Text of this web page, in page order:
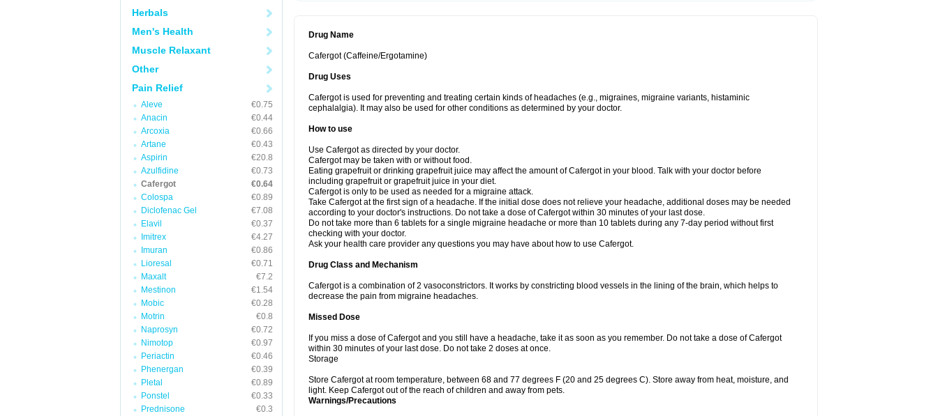
Herbals
Men's Health
Muscle Relaxant
Other
Pain Relief
Aleve
€0.75
Anacin
€0.44
Arcoxia
€0.66
Artane
€0.43
Aspirin
€20.8
Azulfidine
€0.73
Cafergot
€0.64
Colospa
€0.89
Diclofenac Gel
€7.08
Elavil
€0.37
Imitrex
€4.27
Imuran
€0.86
Lioresal
€0.71
Maxalt
€7.2
Mestinon
€1.54
Mobic
€0.28
Motrin
€0.8
Naprosyn
€0.72
Nimotop
€0.97
Periactin
€0.46
Phenergan
€0.39
Pletal
€0.89
Ponstel
€0.33
Prednisone
€0.3
Drug Name
Cafergot (Caffeine/Ergotamine)
Drug Uses
Cafergot is used for preventing and treating certain kinds of headaches (e.g., migraines, migraine variants, histaminic
cephalalgia). It may also be used for other conditions as determined by your doctor.
How to use
Use Cafergot as directed by your doctor.
Cafergot may be taken with or without food.
Eating grapefruit or drinking grapefruit juice may affect the amount of Cafergot in your blood. Talk with your doctor before
including grapefruit or grapefruit juice in your diet.
Cafergot is only to be used as needed for a migraine attack.
Take Cafergot at the first sign of a headache. If the initial dose does not relieve your headache, additional doses may be needed
according to your doctor's instructions. Do not take a dose of Cafergot within 30 minutes of your last dose.
Do not take more than 6 tablets for a single migraine headache or more than 10 tablets during any 7-day period without first
checking with your doctor.
Ask your health care provider any questions you may have about how to use Cafergot.
Drug Class and Mechanism
Cafergot is a combination of 2 vasoconstrictors. It works by constricting blood vessels in the lining of the brain, which helps to
decrease the pain from migraine headaches.
Missed Dose
If you miss a dose of Cafergot and you still have a headache, take it as soon as you remember. Do not take a dose of Cafergot
within 30 minutes of your last dose. Do not take 2 doses at once.
Storage
Store Cafergot at room temperature, between 68 and 77 degrees F (20 and 25 degrees C). Store away from heat, moisture, and
light. Keep Cafergot out of the reach of children and away from pets.
Warnings/Precautions